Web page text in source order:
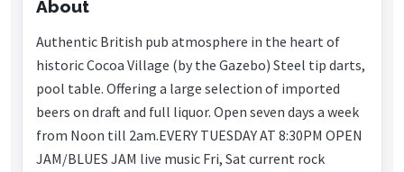
About
Authentic British pub atmosphere in the heart of
historic Cocoa Village (by the Gazebo) Steel tip darts,
pool table. Offering a large selection of imported
beers on draft and full liquor. Open seven days a week
from Noon till 2am.EVERY TUESDAY AT 8:30PM OPEN
JAM/BLUES JAM live music Fri, Sat current rock